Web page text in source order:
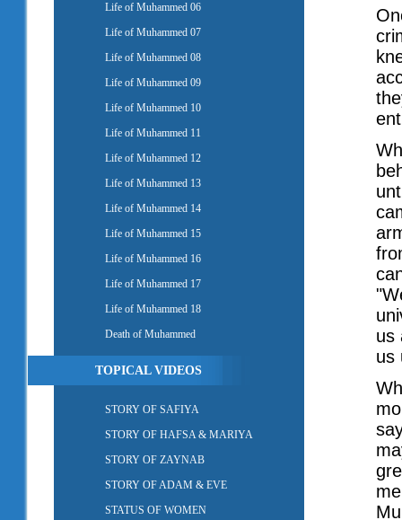
Life of Muhammed 06
Life of Muhammed 07
Life of Muhammed 08
Life of Muhammed 09
Life of Muhammed 10
Life of Muhammed 11
Life of Muhammed 12
Life of Muhammed 13
Life of Muhammed 14
Life of Muhammed 15
Life of Muhammed 16
Life of Muhammed 17
Life of Muhammed 18
Death of Muhammed
TOPICAL VIDEOS
STORY OF SAFIYA
STORY OF HAFSA & MARIYA
STORY OF ZAYNAB
STORY OF ADAM & EVE
STATUS OF WOMEN
us
us